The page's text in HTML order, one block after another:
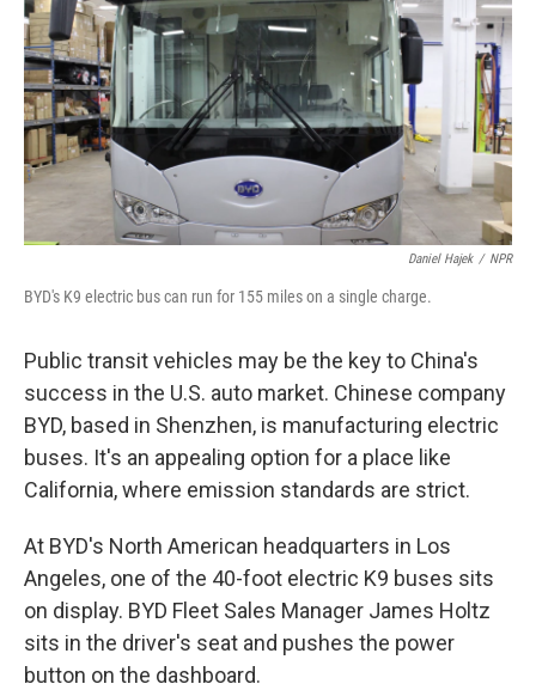
Daniel Hajek / NPR
BYD's K9 electric bus can run for 155 miles on a single charge.
Public transit vehicles may be the key to China's
success in the U.S. auto market. Chinese company
BYD, based in Shenzhen, is manufacturing electric
buses. It's an appealing option for a place like
California, where emission standards are strict.
At BYD's North American headquarters in Los
Angeles, one of the 40-foot electric K9 buses sits
on display. BYD Fleet Sales Manager James Holtz
sits in the driver's seat and pushes the power
button on the dashboard.